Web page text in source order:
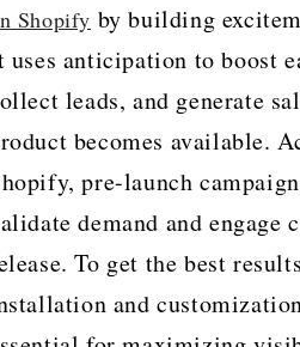
Shopify by building
uses anticipation to boost
leads, and generate
becomes available.
pre-launch
demand and engage
To get the best
and